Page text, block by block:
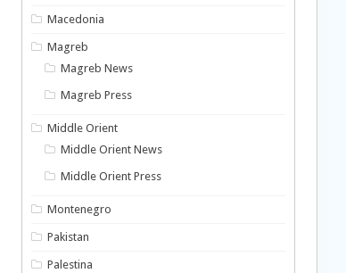
Macedonia
Magreb
Magreb News
Magreb Press
Middle Orient
Middle Orient News
Middle Orient Press
Montenegro
Pakistan
Palestina